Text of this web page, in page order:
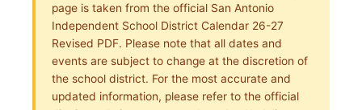
page is taken from the official San Antonio
Independent School District Calendar 26-27
Revised PDF. Please note that all dates and
events are subject to change at the discretion of
the school district. For the most accurate and
updated information, please refer to the official